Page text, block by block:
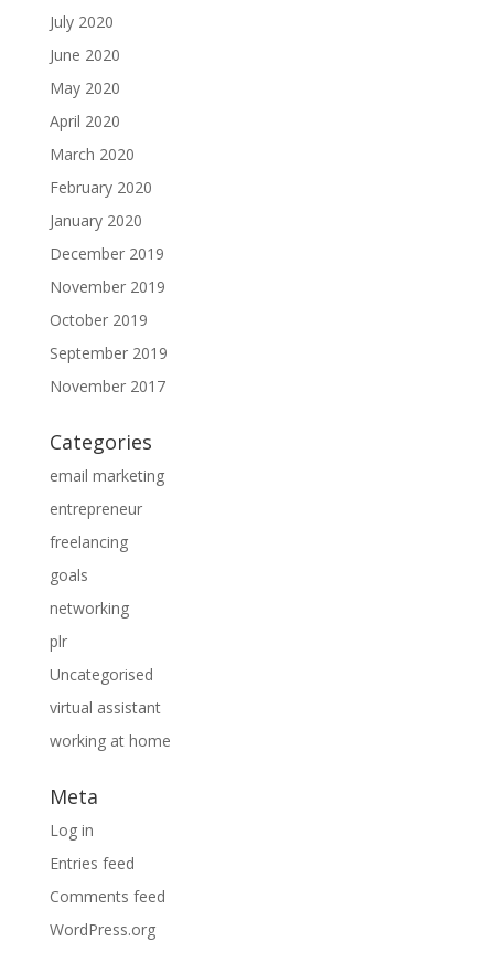
July 2020
June 2020
May 2020
April 2020
March 2020
February 2020
January 2020
December 2019
November 2019
October 2019
September 2019
November 2017
Categories
email marketing
entrepreneur
freelancing
goals
networking
plr
Uncategorised
virtual assistant
working at home
Meta
Log in
Entries feed
Comments feed
WordPress.org